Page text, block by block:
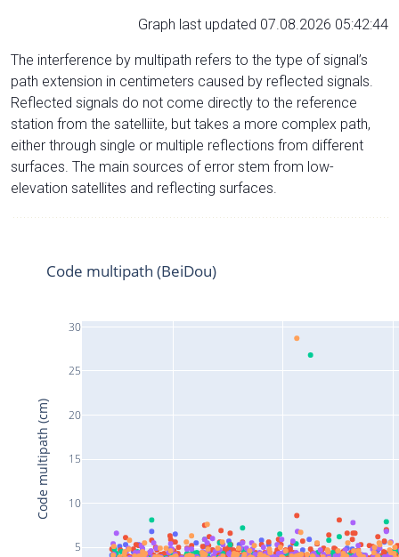
Graph last updated 07.08.2026 05:42:44
The interference by multipath refers to the type of signal’s
path extension in centimeters caused by reflected signals.
Reflected signals do not come directly to the reference
station from the satelliite, but takes a more complex path,
either through single or multiple reflections from different
surfaces. The main sources of error stem from low-
elevation satellites and reflecting surfaces.
5
10
15
20
25
30
Code multipath (BeiDou)
Code multipath (cm)